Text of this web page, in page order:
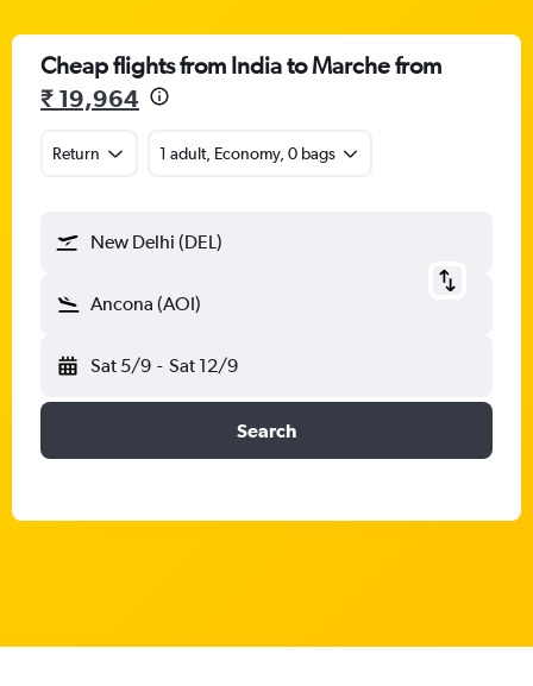
Cheap flights from India to Marche from
₹ 19,964
Return 1 adult, Economy, 0 bags
New Delhi (DEL)
Ancona (AOI)
Sat 5/9 - Sat 12/9
Search